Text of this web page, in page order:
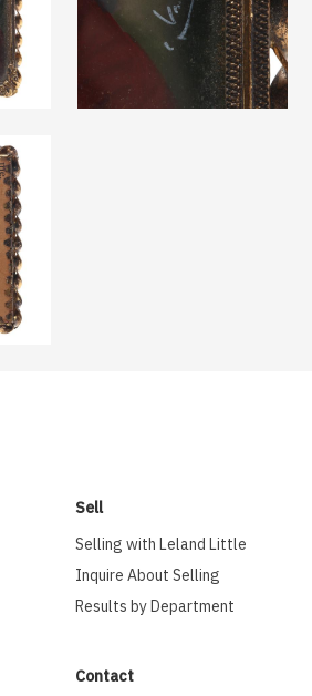
Sell
Selling with Leland Little
Inquire About Selling
Results by Department
Contact